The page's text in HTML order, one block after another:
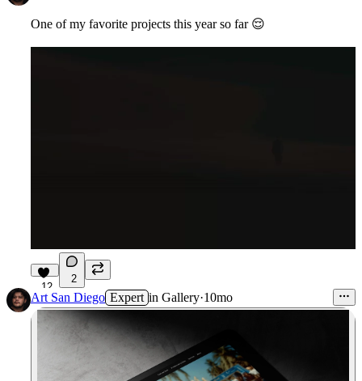
One of my favorite projects this year so far 😌
12
2
Art San Diego Expert in Gallery·10mo